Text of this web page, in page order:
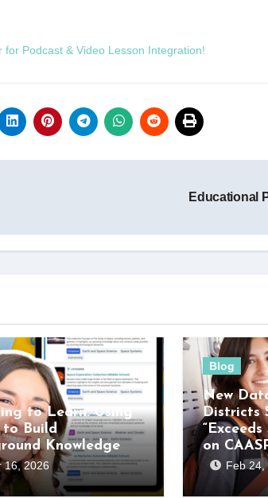
Podcast & Video Lesson Integration!
Educational
to Learn: Using
to Build
Knowledge
16, 2026
Blog
New
Districts
on
Feb 24,